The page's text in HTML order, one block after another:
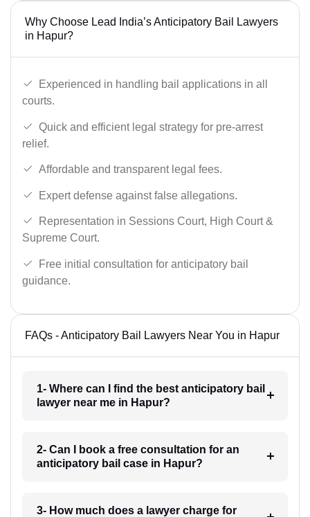
Why Choose Lead India’s Anticipatory Bail Lawyers
in Hapur?
Experienced in handling bail applications in all
courts.
Quick and efficient legal strategy for pre-arrest
relief.
Affordable and transparent legal fees.
Expert defense against false allegations.
Representation in Sessions Court, High Court &
Supreme Court.
Free initial consultation for anticipatory bail
guidance.
FAQs - Anticipatory Bail Lawyers Near You in Hapur
1- Where can I find the best anticipatory bail
lawyer near me in Hapur?
2- Can I book a free consultation for an
anticipatory bail case in Hapur?
3- How much does a lawyer charge for